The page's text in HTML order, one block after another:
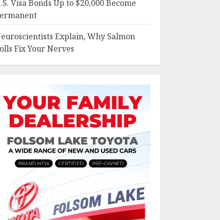
Visa Bonds Up to $20,000 Become
Explain, Why Salmon
Fix Your Nerves